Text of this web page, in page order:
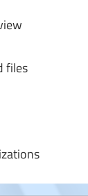
files